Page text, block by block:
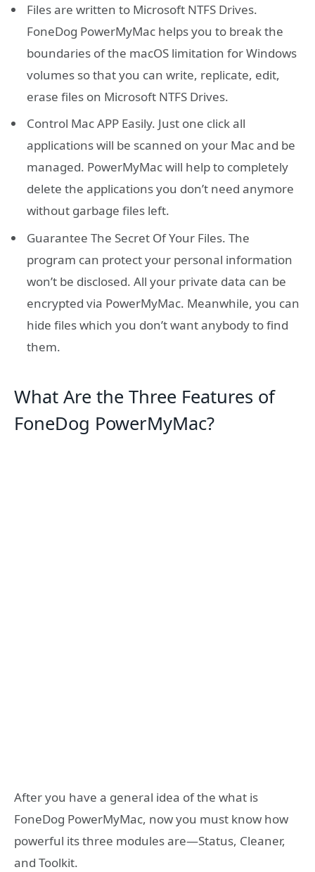
Files are written to Microsoft NTFS Drives.
FoneDog PowerMyMac helps you to break the
boundaries of the macOS limitation for Windows
volumes so that you can write, replicate, edit,
erase files on Microsoft NTFS Drives.
Control Mac APP Easily. Just one click all
applications will be scanned on your Mac and be
managed. PowerMyMac will help to completely
delete the applications you don’t need anymore
without garbage files left.
Guarantee The Secret Of Your Files. The
program can protect your personal information
won’t be disclosed. All your private data can be
encrypted via PowerMyMac. Meanwhile, you can
hide files which you don’t want anybody to find
them.
What Are the Three Features of
FoneDog PowerMyMac?
After you have a general idea of the what is
FoneDog PowerMyMac, now you must know how
powerful its three modules are—Status, Cleaner,
and Toolkit.